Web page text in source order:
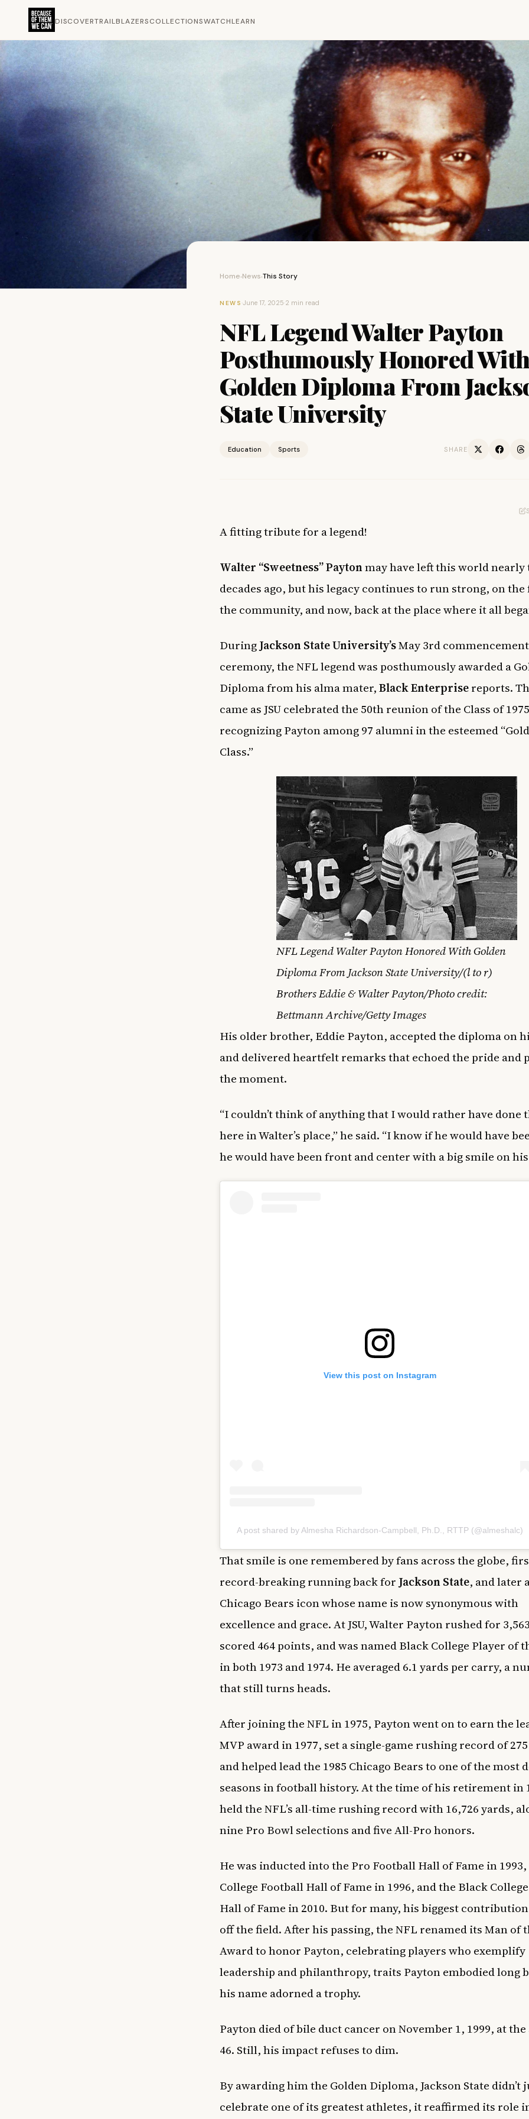
DISCOVERTRAILBLAZERSCOLLECTIONSWATCHLEARN
Home›News›This Story
NEWS ·June 17, 2025·2 min read
NFL Legend Walter Payton
Posthumously Honored With
Golden Diploma From
State University
Education Sports SHARE
A fitting tribute for a legend!
Walter “Sweetness” Paytonmay have left this world nearly
decades ago, but his legacy continues to run strong, on
the community, and now, back at the place where it all
DuringJackson State University’sMay 3rd commencement
ceremony, the NFL legend was posthumously awarded a
Diploma from his alma mater,Black Enterprisereports.
came as JSU celebrated the 50th reunion of the Class of
recognizing Payton among 97 alumni in the esteemed
Class.”
NFL Legend Walter Payton Honored With Golden
Diploma From Jackson State University/(l to r)
Brothers Eddie & Walter Payton/Photo credit:
Bettmann Archive/Getty Images
His older brother, Eddie Payton, accepted the diploma on
and delivered heartfelt remarks that echoed the pride and
the moment.
“I couldn’t think of anything that I would rather have done
here in Walter’s place,” he said. “I know if he would have
he would have been front and center with a big smile on his
View this post on Instagram
A post shared by Almesha Richardson-Campbell, Ph.D., RTTP (@almeshalc)
That smile is one remembered by fans across the globe,
record-breaking running back for Jackson State, and later
Chicago Bears icon whose name is now synonymous with
excellence and grace. At JSU, Walter Payton rushed for
scored 464 points, and was named Black College Player of
in both 1973 and 1974. He averaged 6.1 yards per carry, a
that still turns heads.
After joining the NFL in 1975, Payton went on to earn the
MVP award in 1977, set a single-game rushing record of
and helped lead the 1985 Chicago Bears to one of the most
seasons in football history. At the time of his retirement in
held the NFL’s all-time rushing record with 16,726 yards,
nine Pro Bowl selections and five All-Pro honors.
He was inducted into the Pro Football Hall of Fame in
College Football Hall of Fame in 1996, and the Black
Hall of Fame in 2010. But for many, his biggest
off the field. After his passing, the NFL renamed its Man of
Award to honor Payton, celebrating players who exemplify
leadership and philanthropy, traits Payton embodied long
his name adorned a trophy.
Payton died of bile duct cancer on November 1, 1999, at the
46. Still, his impact refuses to dim.
By awarding him the Golden Diploma, Jackson State didn’t
celebrate one of its greatest athletes, it reaffirmed its role